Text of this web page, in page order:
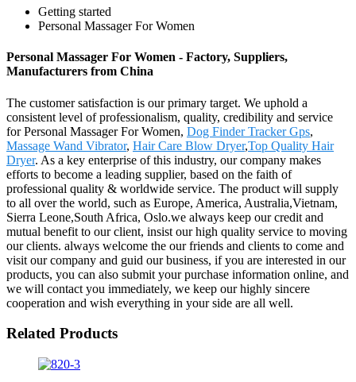
Getting started
Personal Massager For Women
Personal Massager For Women - Factory, Suppliers,
Manufacturers from China
The customer satisfaction is our primary target. We uphold a
consistent level of professionalism, quality, credibility and service
for Personal Massager For Women, Dog Finder Tracker Gps,
Massage Wand Vibrator, Hair Care Blow Dryer,Top Quality Hair
Dryer. As a key enterprise of this industry, our company makes
efforts to become a leading supplier, based on the faith of
professional quality & worldwide service. The product will supply
to all over the world, such as Europe, America, Australia,Vietnam,
Sierra Leone,South Africa, Oslo.we always keep our credit and
mutual benefit to our client, insist our high quality service to moving
our clients. always welcome the our friends and clients to come and
visit our company and guid our business, if you are interested in our
products, you can also submit your purchase information online, and
we will contact you immediately, we keep our highly sincere
cooperation and wish everything in your side are all well.
Related Products